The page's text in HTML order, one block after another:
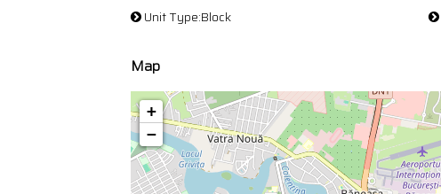
Unit Type:Block
Map
+
−